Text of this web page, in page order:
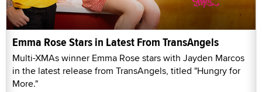
Emma Rose Stars in Latest From TransAngels
Multi-XMAs winner Emma Rose stars with Jayden Marcos
in the latest release from TransAngels, titled "Hungry for
More."